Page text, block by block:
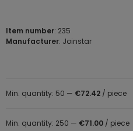
Item number: 235
Manufacturer: Joinstar
Min. quantity: 50 — €72.42 / piece
Min. quantity: 250 — €71.00 / piece